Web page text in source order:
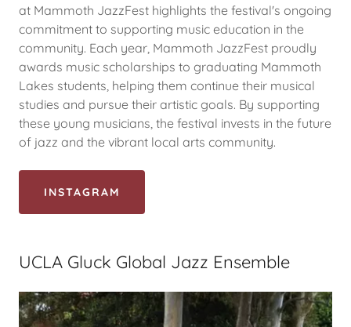
at Mammoth JazzFest highlights the festival's ongoing
commitment to supporting music education in the
community. Each year, Mammoth JazzFest proudly
awards music scholarships to graduating Mammoth
Lakes students, helping them continue their musical
studies and pursue their artistic goals. By supporting
these young musicians, the festival invests in the future
of jazz and the vibrant local arts community.
INSTAGRAM
UCLA Gluck Global Jazz Ensemble